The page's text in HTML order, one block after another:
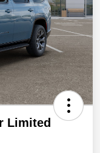
Limited